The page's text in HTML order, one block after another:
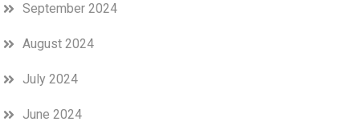
September 2024
August 2024
July 2024
June 2024